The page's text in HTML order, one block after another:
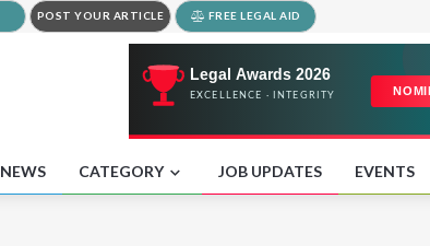
POST YOUR ARTICLE FREE LEGAL AID
NEWS CATEGORY JOB UPDATES EVENTS